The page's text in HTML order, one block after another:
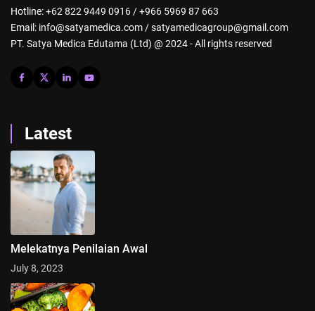
Hotline: +62 822 9449 0916 / +966 5969 87 663
Email: info@satyamedica.com / satyamedicagroup@gmail.com
PT. Satya Medica Edutama (Ltd) @ 2024 - All rights reserved
Latest
Melekatnya Penilaian Awal
July 8, 2023